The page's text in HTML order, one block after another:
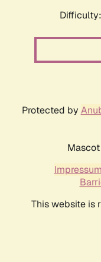
Protected by
Impressum
This website is